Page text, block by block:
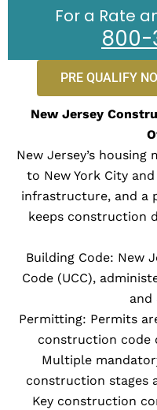
For a Rate
800-
PRE QUALIFY
New Jersey
New Jersey’s
to New York City
infrastructure, and a
keeps construction
Building Code: New
Code (UCC),
and
Permitting: Permits
construction code
Multiple
construction stages
Key construction